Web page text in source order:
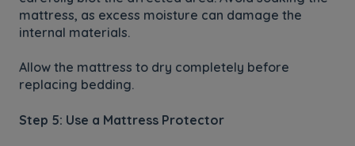
mattress, as excess moisture can damage the
internal materials.
Allow the mattress to dry completely before
replacing bedding.
Step 5: Use a Mattress Protector